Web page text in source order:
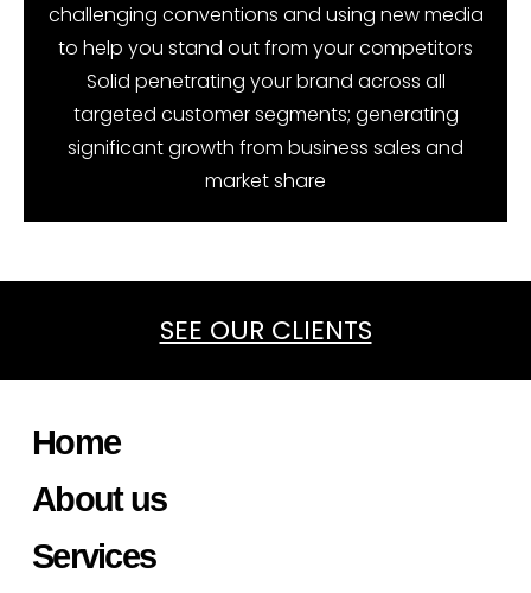
challenging conventions and using new media
to help you stand out from your competitors
Solid penetrating your brand across all
targeted customer segments; generating
significant growth from business sales and
market share
SEE OUR CLIENTS
Home
About us
Services